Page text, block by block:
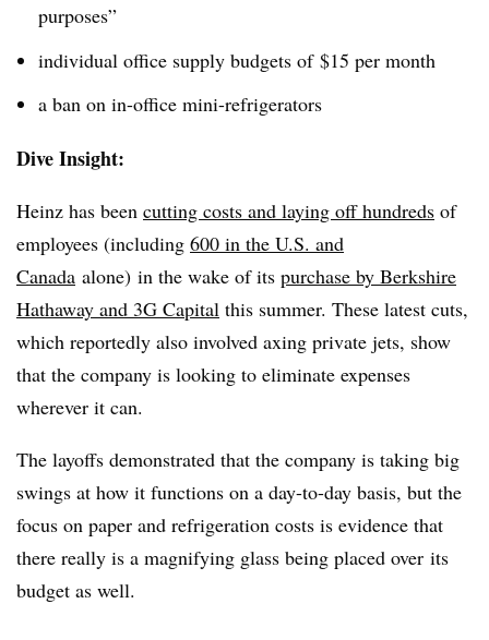
purposes”
individual office supply budgets of $15 per month
a ban on in-office mini-refrigerators
Dive Insight:
Heinz has been cutting costs and laying off hundreds of
employees (including 600 in the U.S. and
Canada alone) in the wake of its purchase by Berkshire
Hathaway and 3G Capital this summer. These latest cuts,
which reportedly also involved axing private jets, show
that the company is looking to eliminate expenses
wherever it can.
The layoffs demonstrated that the company is taking big
swings at how it functions on a day-to-day basis, but the
focus on paper and refrigeration costs is evidence that
there really is a magnifying glass being placed over its
budget as well.